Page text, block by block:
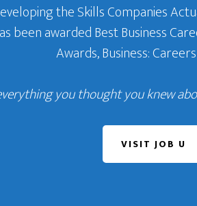
the Skills Companies
been awarded Best Business
Awards, Business:
you thought you knew
VISIT JOB U